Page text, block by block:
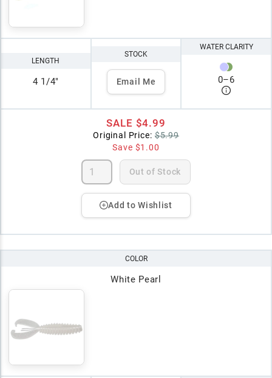
LENGTH
4 1/4"
STOCK
Email Me
WATER CLARITY
0–6
SALE $4.99
Original Price: $5.99
Save $1.00
Out of Stock
Add to Wishlist
COLOR
White Pearl